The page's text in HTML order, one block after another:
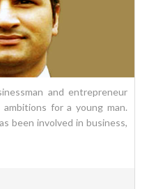
and entrepreneur
for a young man.
been involved in business,